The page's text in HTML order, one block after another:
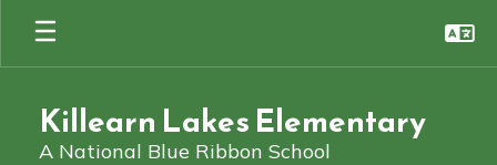
main
Killearn Lakes Elementary
A National Blue Ribbon School